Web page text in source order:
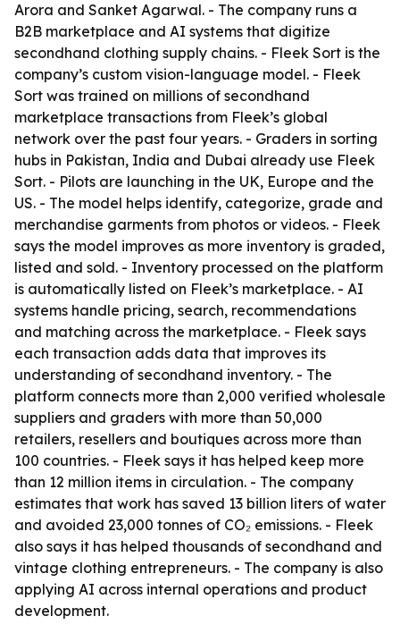
Arora and Sanket Agarwal. - The company runs a
B2B marketplace and AI systems that digitize
secondhand clothing supply chains. - Fleek Sort is the
company’s custom vision-language model. - Fleek
Sort was trained on millions of secondhand
marketplace transactions from Fleek’s global
network over the past four years. - Graders in sorting
hubs in Pakistan, India and Dubai already use Fleek
Sort. - Pilots are launching in the UK, Europe and the
US. - The model helps identify, categorize, grade and
merchandise garments from photos or videos. - Fleek
says the model improves as more inventory is graded,
listed and sold. - Inventory processed on the platform
is automatically listed on Fleek’s marketplace. - AI
systems handle pricing, search, recommendations
and matching across the marketplace. - Fleek says
each transaction adds data that improves its
understanding of secondhand inventory. - The
platform connects more than 2,000 verified wholesale
suppliers and graders with more than 50,000
retailers, resellers and boutiques across more than
100 countries. - Fleek says it has helped keep more
than 12 million items in circulation. - The company
estimates that work has saved 13 billion liters of water
and avoided 23,000 tonnes of CO₂ emissions. - Fleek
also says it has helped thousands of secondhand and
vintage clothing entrepreneurs. - The company is also
applying AI across internal operations and product
development.